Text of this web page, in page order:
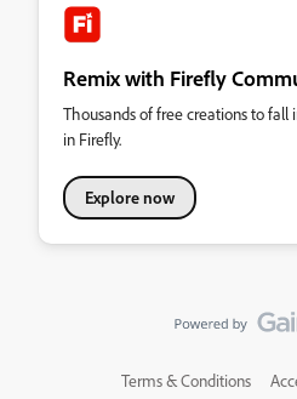
Remix with Firefly
Thousands of free creations to
in Firefly.
Explore now
Terms & Conditions